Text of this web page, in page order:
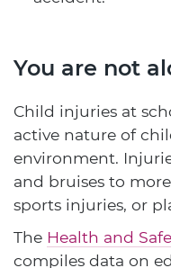
You are not
Child injuries at
active nature of
environment.
and bruises to
sports injuries, or
The Health and
compiles data on